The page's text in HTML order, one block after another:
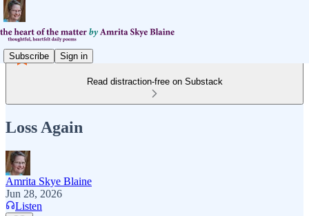
Subscribe Sign in
Read distraction-free on Substack
Loss Again
Amrita Skye Blaine
Jun 28, 2026
Listen